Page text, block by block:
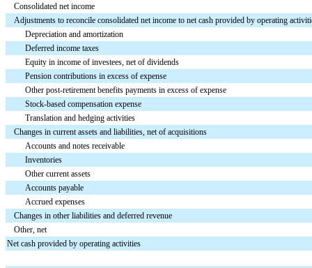
Consolidated net income
Adjustments to reconcile consolidated net income to net cash provided by operating
Depreciation and amortization
Deferred income taxes
Equity in income of investees, net of dividends
Pension contributions in excess of expense
Other post-retirement benefits payments in excess of expense
Stock-based compensation expense
Translation and hedging activities
Changes in current assets and liabilities, net of acquisitions
Accounts and notes receivable
Inventories
Other current assets
Accounts payable
Accrued expenses
Changes in other liabilities and deferred revenue
Other, net
Net cash provided by operating activities